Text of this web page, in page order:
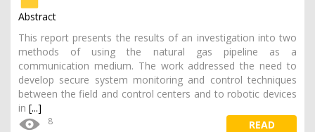
Abstract
This report presents the results of an investigation into two
methods of using the natural gas pipeline as a
communication medium. The work addressed the need to
develop secure system monitoring and control techniques
between the field and control centers and to robotic devices
in [...]
8 READ